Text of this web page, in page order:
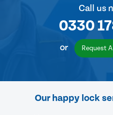
Call us
0330
or Request
Our happy lock